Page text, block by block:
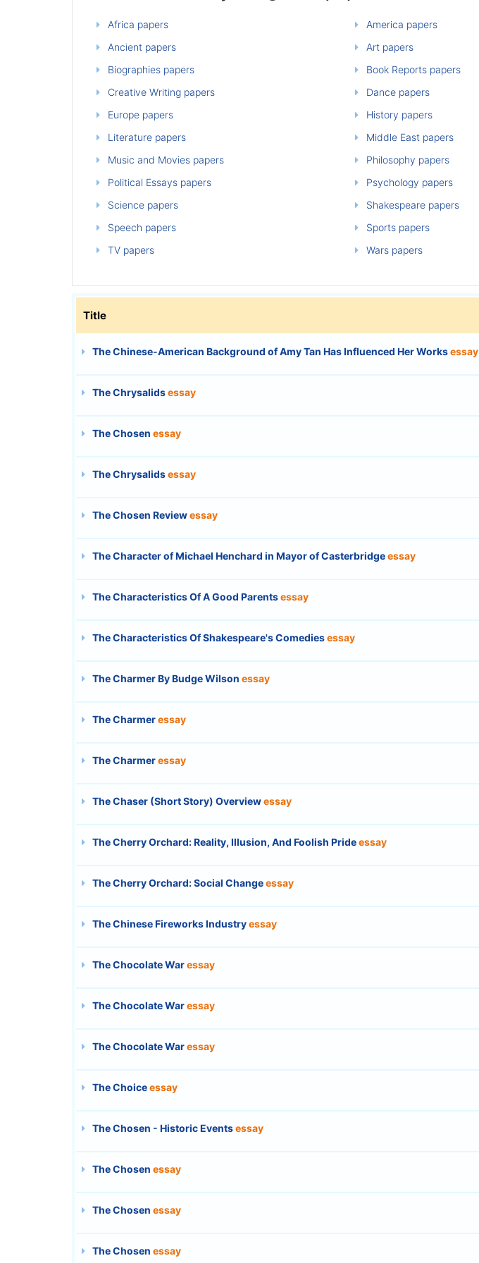
Africa papers America papers
Ancient papers
Art papers
Biographies papers
Book Reports papers
Creative Writing papers
Dance papers
Europe papers
History papers
Literature papers
Middle East papers
Music and Movies papers
Philosophy papers
Political Essays papers
Psychology papers
Science papers
Shakespeare papers
Speech papers
Sports papers
TV papers
Wars papers
Title
The Chinese-American Background of Amy Tan Has Influenced Her Worksessay
The Chrysalidsessay
The Chosen essay
The Chrysalidsessay
The Chosen Reviewessay
The Character of Michael Henchard in Mayor of Casterbridgeessay
The Characteristics Of A Good Parentsessay
The Characteristics Of Shakespeare's Comediesessay
The Charmer By Budge Wilson essay
The Charmeressay
The Charmeressay
The Chaser (Short Story) Overviewessay
The Cherry Orchard: Reality, Illusion, And Foolish Prideessay
The Cherry Orchard: Social Changeessay
The Chinese Fireworks Industryessay
The Chocolate Waressay
The Chocolate Waressay
The Chocolate Waressay
The Choiceessay
The Chosen - Historic Eventsessay
The Chosen essay
The Chosen essay
The Chosen essay